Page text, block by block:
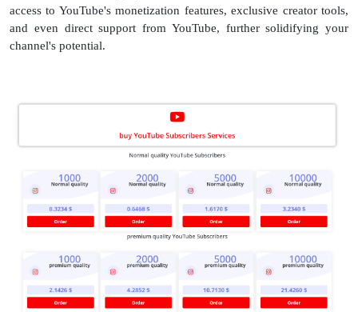
access to YouTube's monetization features, exclusive creator tools,
and even direct support from YouTube, further solidifying your
channel's potential.